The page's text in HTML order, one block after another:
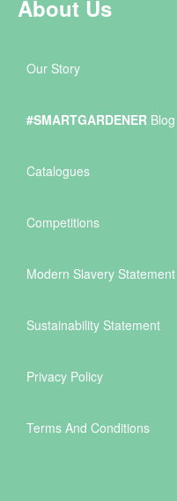
About Us
Our Story
#SMARTGARDENER Blog
Catalogues
Competitions
Modern Slavery Statement
Sustainability Statement
Privacy Policy
Terms And Conditions